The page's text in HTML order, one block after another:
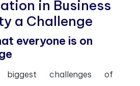
in Business
a Challenge
everyone is on
challenges of